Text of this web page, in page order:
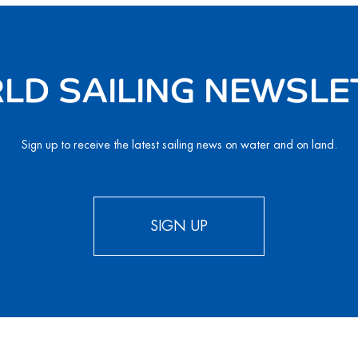
SAILING
Sign up to receive the latest sailing news on water and on land.
SIGN UP